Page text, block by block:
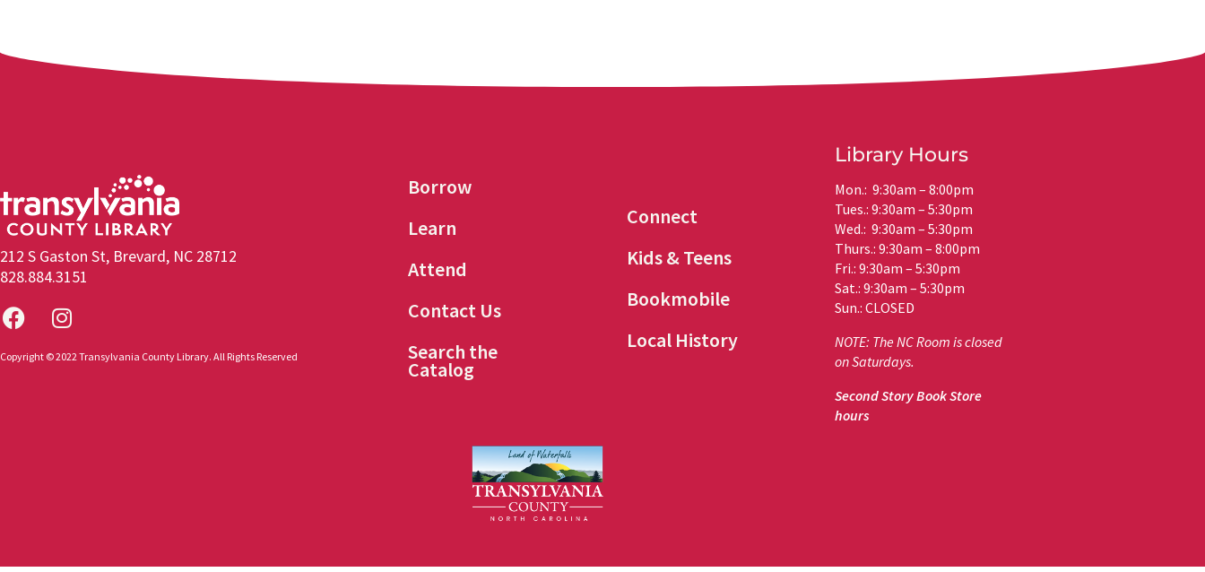
212 S Gaston St, Brevard, NC 28712
828.884.3151
Copyright © 2022 Transylvania County Library. All Rights Reserved
Borrow
Learn
Attend
Contact Us
Search the
Catalog
Connect
Kids & Teens
Bookmobile
Local History
Library Hours
Mon.: 9:30am – 8:00pm
Tues.: 9:30am – 5:30pm
Wed.: 9:30am – 5:30pm
Thurs.: 9:30am – 8:00pm
Fri.: 9:30am – 5:30pm
Sat.: 9:30am – 5:30pm
Sun.: CLOSED
NOTE: The NC Room is closed
on Saturdays.
Second Story Book Store
hours